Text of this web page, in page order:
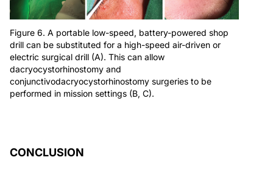
Figure 6. A portable low-speed, battery-powered shop
drill can be substituted for a high-speed air-driven or
electric surgical drill (A). This can allow
dacryocystorhinostomy and
conjunctivodacryocystorhinostomy surgeries to be
performed in mission settings (B, C).
CONCLUSION